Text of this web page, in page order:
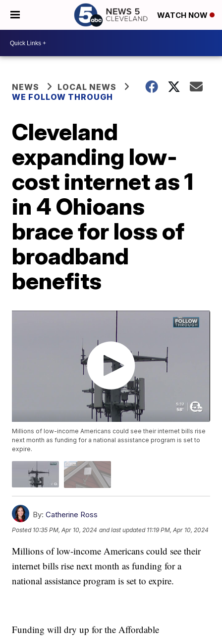
WATCH NOW
NEWS
LOCAL NEWS
WE FOLLOW THROUGH
Cleveland
expanding low-
cost internet as 1
in 4 Ohioans
brace for loss of
broadband
benefits
Millions of low-income Americans could see their internet bills rise
next month as funding for a national assistance program is set to
expire.
By: Catherine Ross
Posted 10:35 PM, Apr 10, 2024 and last updated 11:19 PM, Apr 10, 2024
Millions of low-income Americans could see their
internet bills rise next month as funding for a
national assistance program is set to expire.
Funding will dry up for the Affordable